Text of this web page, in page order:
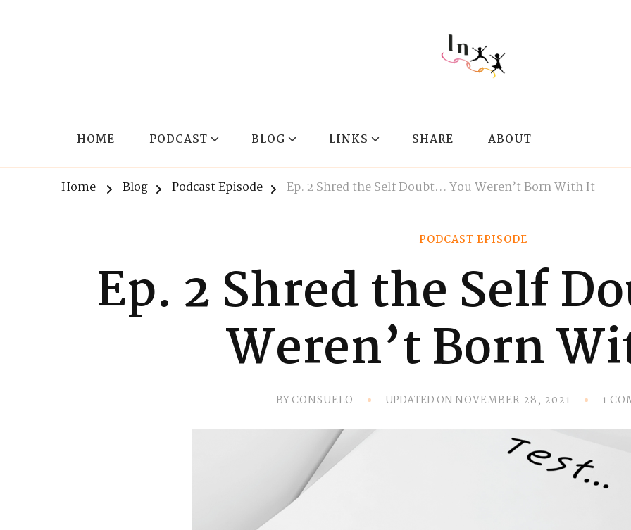
HOME PODCAST BLOG LINKS SHARE ABOUT
Home Blog Podcast Episode Ep. 2 Shred the Self Doubt… You Weren’t Born With It
PODCAST EPISODE
Ep. 2 Shred the Self
Weren’t Born
BYCONSUELO UPDATED ONNOVEMBER 28, 2021 1